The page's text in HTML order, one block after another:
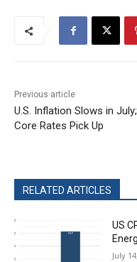
Previous article
U.S. Inflation Slows in July;
Core Rates Pick Up
RELATED ARTICLES
US
July